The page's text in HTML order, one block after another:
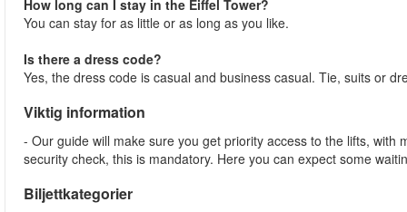
How long can I stay in the Eiffel Tower?
You can stay for as little or as long as you like.
Is there a dress code?
Yes, the dress code is casual and business casual. Tie, suits or
Viktig information
- Our guide will make sure you get priority access to the lifts,
security check, this is mandatory. Here you can expect some
Biljettkategorier